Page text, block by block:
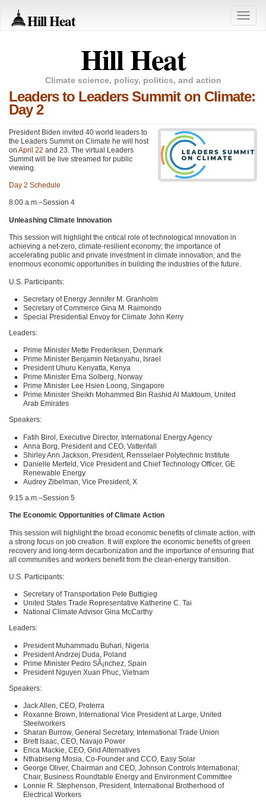
Hill Heat
Toggle
Hill Heat
Climate science, policy, politics, and action
Leaders to Leaders Summit on Climate:
Day 2
President Biden invited 40 world leaders to
the Leaders Summit on Climate he will host
on April 22 and 23. The virtual Leaders
Summit will be live streamed for public
viewing.
Day 2 Schedule
8:00 a.m.–Session 4
Unleashing Climate Innovation
This session will highlight the critical role of technological innovation in
achieving a net-zero, climate-resilient economy; the importance of
accelerating public and private investment in climate innovation; and the
enormous economic opportunities in building the industries of the future.
U.S. Participants:
Secretary of Energy Jennifer M. Granholm
Secretary of Commerce Gina M. Raimondo
Special Presidential Envoy for Climate John Kerry
Leaders:
Prime Minister Mette Frederiksen, Denmark
Prime Minister Benjamin Netanyahu, Israel
President Uhuru Kenyatta, Kenya
Prime Minister Erna Solberg, Norway
Prime Minister Lee Hsien Loong, Singapore
Prime Minister Sheikh Mohammed Bin Rashid Al Maktoum, United
Arab Emirates
Speakers:
Fatih Birol, Executive Director, International Energy Agency
Anna Borg, President and CEO, Vattenfall
Shirley Ann Jackson, President, Rensselaer Polytechnic Institute
Danielle Merfeld, Vice President and Chief Technology Officer, GE
Renewable Energy
Audrey Zibelman, Vice President, X
9:15 a.m.–Session 5
The Economic Opportunities of Climate Action
This session will highlight the broad economic benefits of climate action, with
a strong focus on job creation. It will explore the economic benefits of green
recovery and long-term decarbonization and the importance of ensuring that
all communities and workers benefit from the clean-energy transition.
U.S. Participants:
Secretary of Transportation Pete Buttigieg
United States Trade Representative Katherine C. Tai
National Climate Advisor Gina McCarthy
Leaders:
President Muhammadu Buhari, Nigeria
President Andrzej Duda, Poland
Prime Minister Pedro SÃ¡nchez, Spain
President Nguyen Xuan Phuc, Vietnam
Speakers:
Jack Allen, CEO, Proterra
Roxanne Brown, International Vice President at Large, United
Steelworkers
Sharan Burrow, General Secretary, International Trade Union
Brett Isaac, CEO, Navajo Power
Erica Mackie, CEO, Grid Alternatives
Nthabiseng Mosia, Co-Founder and CCO, Easy Solar
George Oliver, Chairman and CEO, Johnson Controls International;
Chair, Business Roundtable Energy and Environment Committee
Lonnie R. Stephenson, President, International Brotherhood of
Electrical Workers